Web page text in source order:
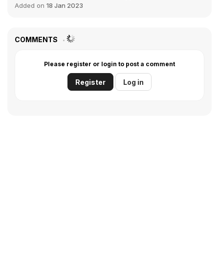
Added on 18 Jan 2023
COMMENTS
Please register or login to post a comment
Register Log in